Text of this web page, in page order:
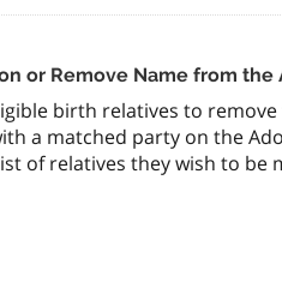
or Remove Name from the
birth relatives to
a matched party on the
of relatives they wish to be